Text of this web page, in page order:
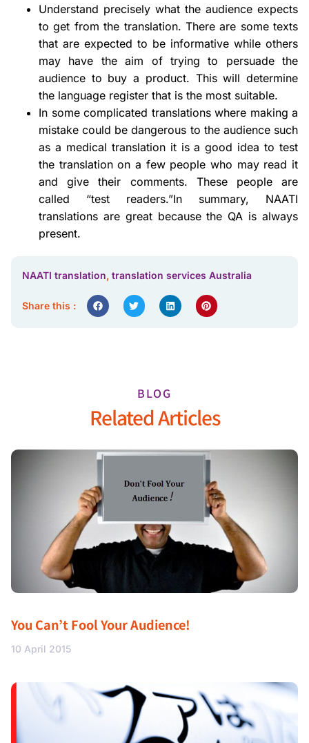
Understand precisely what the audience expects
to get from the translation. There are some texts
that are expected to be informative while others
may have the aim of trying to persuade the
audience to buy a product. This will determine
the language register that is the most suitable.
In some complicated translations where making a
mistake could be dangerous to the audience such
as a medical translation it is a good idea to test
the translation on a few people who may read it
and give their comments. These people are
called “test readers.”In summary, NAATI
translations are great because the QA is always
present.
NAATI translation, translation services Australia
Share this :
BLOG
Related Articles
You Can’t Fool Your Audience!
10 April 2015